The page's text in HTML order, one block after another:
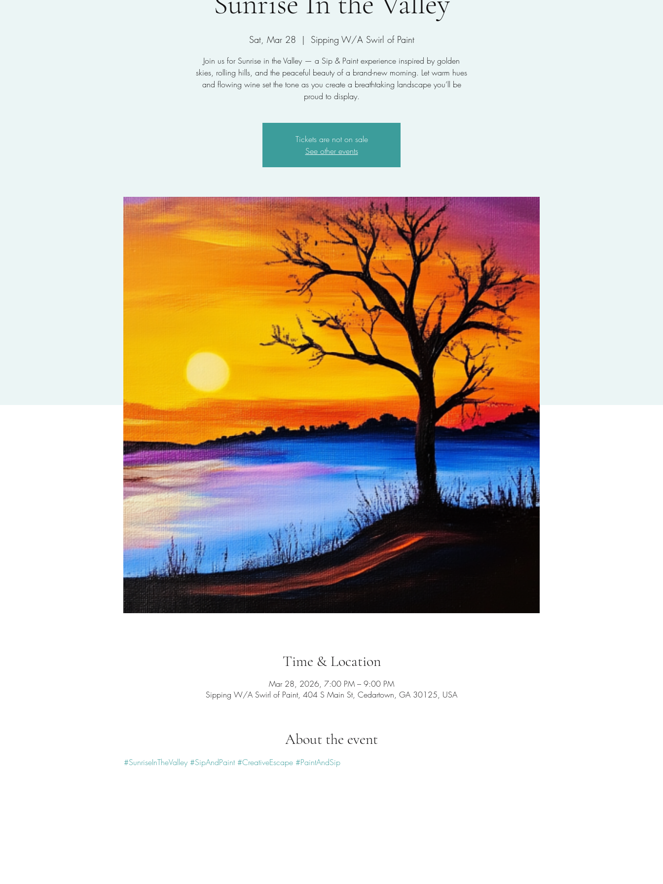
Sat, Mar 28
  |
Sipping W/A Swirl of Paint
Join us for Sunrise in the Valley — a Sip & Paint experience inspired by golden
skies, rolling hills, and the peaceful beauty of a brand-new morning. Let warm hues
and flowing wine set the tone as you create a breathtaking landscape you’ll be
proud to display.
Tickets are not on sale
See other events
Time & Location
Mar 28, 2026, 7:00 PM – 9:00 PM
Sipping W/A Swirl of Paint, 404 S Main St, Cedartown, GA 30125, USA
About the event
#SunriseInTheValley #SipAndPaint #CreativeEscape #PaintAndSip